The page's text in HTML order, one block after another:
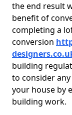
the end result
benefit of
completing a
conversion
building
to consider
your house by
building work.